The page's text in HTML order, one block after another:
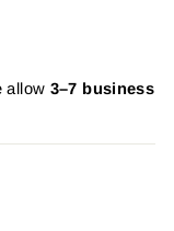
allow 3–7 business